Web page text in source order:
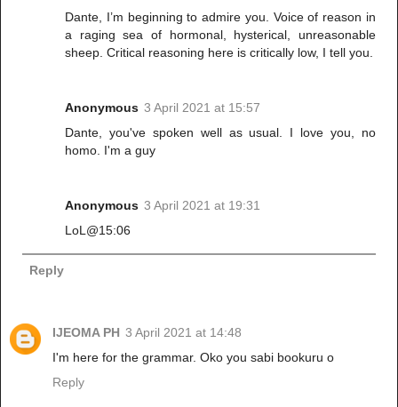
Dante, I’m beginning to admire you. Voice of reason in
a raging sea of hormonal, hysterical, unreasonable
sheep. Critical reasoning here is critically low, I tell you.
Anonymous 3 April 2021 at 15:57
Dante, you've spoken well as usual. I love you, no
homo. I'm a guy
Anonymous 3 April 2021 at 19:31
LoL@15:06
Reply
IJEOMA PH 3 April 2021 at 14:48
I'm here for the grammar. Oko you sabi bookuru o
Reply